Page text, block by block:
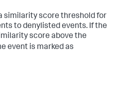
similarity score threshold for
to denylisted events. If the
score above the
event is marked as